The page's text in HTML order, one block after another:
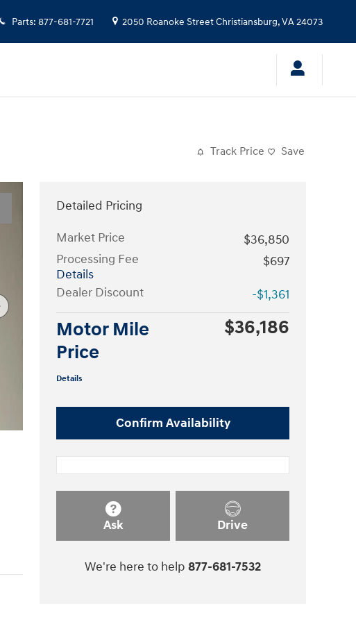
Parts: 877-681-7721 2050 Roanoke StreetChristiansburg,VA24073
Track Price Save
Detailed Pricing
Market Price
$36,850
Processing Fee
Details
$697
Dealer Discount
-$1,361
Motor Mile
Price
Details
$36,186
Confirm Availability
Ask Drive
We're here to help 877-681-7532